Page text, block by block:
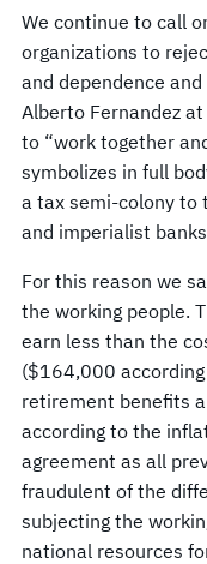
We continue to call
organizations to
and dependence
Alberto Fernandez
to “work together
symbolizes in full
a tax semi-colony
and imperialist
For this reason we
the working people.
earn less than the
($164,000
retirement benefits
according to the
agreement as all
fraudulent of the
subjecting the
national resources